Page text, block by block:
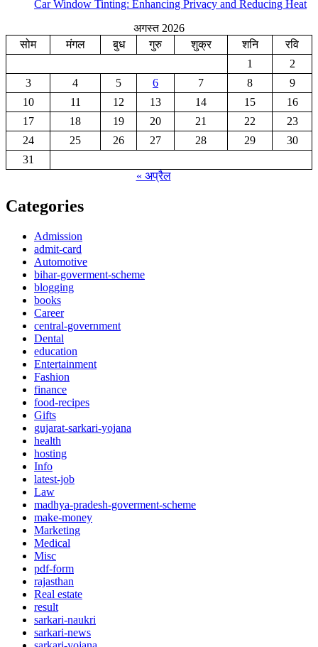
Car Window Tinting: Enhancing Privacy and Reducing Heat
अगस्त 2026
सोम
मंगल बुध गुरु शुक्र शनि
रवि
1
2
3
4 5 6 7 8
9
10
11 12 13 14 15
16
17
18 19 20 21 22
23
24
25 26 27 28 29
30
31
« अप्रैल
Categories
Admission
admit-card
Automotive
bihar-goverment-scheme
blogging
books
Career
central-government
Dental
education
Entertainment
Fashion
finance
food-recipes
Gifts
gujarat-sarkari-yojana
health
hosting
Info
latest-job
Law
madhya-pradesh-goverment-scheme
make-money
Marketing
Medical
Misc
pdf-form
rajasthan
Real estate
result
sarkari-naukri
sarkari-news